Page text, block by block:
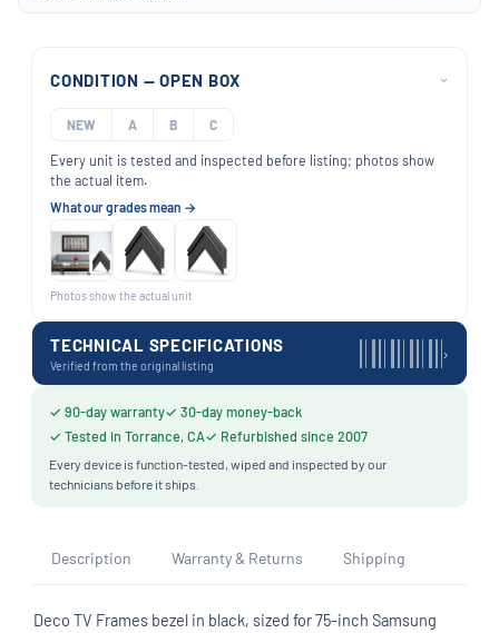
TECHNICAL SPECIFICATIONS
Verified from the original listing
›
CONDITION — OPEN BOX ›
NEW A B C
Every unit is tested and inspected before listing; photos show
the actual item.
What our grades mean →
Photos show the actual unit
✓ 90-day warranty✓ 30-day money-back
✓ Tested in Torrance, CA✓ Refurbished since 2007
Every device is function-tested, wiped and inspected by our
technicians before it ships.
Description Warranty & Returns Shipping
Deco TV Frames bezel in black, sized for 75-inch Samsung